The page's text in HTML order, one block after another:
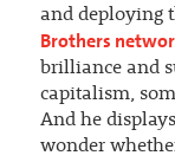
and deploying
Brothers
brilliance and
capitalism,
And he
wonder